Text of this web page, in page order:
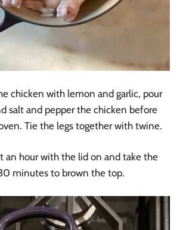
chicken with lemon and garlic, pour
salt and pepper the chicken before
Tie the legs together with twine.
an hour with the lid on and take the
minutes to brown the top.